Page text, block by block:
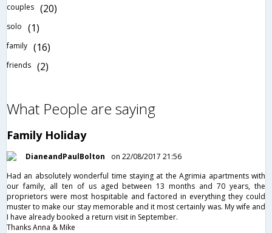
couples (20)
solo (1)
family (16)
friends (2)
What People are saying
Family Holiday
DianeandPaulBolton
on 22/08/2017 21:56
Had an absolutely wonderful time staying at the Agrimia apartments with
our family, all ten of us aged between 13 months and 70 years, the
proprietors were most hospitable and factored in everything they could
muster to make our stay memorable and it most certainly was. My wife and
I have already booked a return visit in September.
Thanks Anna & Mike